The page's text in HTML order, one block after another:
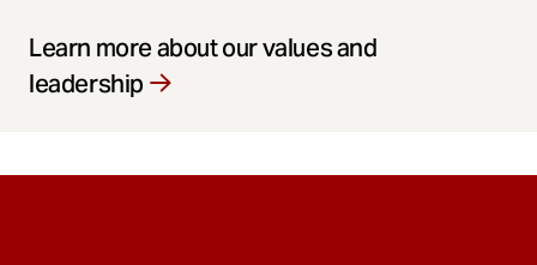
Learn more about our values and
leadership